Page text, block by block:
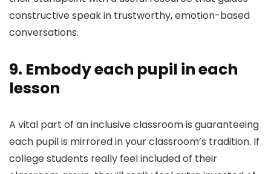
constructive speak in trustworthy, emotion-based
conversations.
9. Embody each pupil in each
lesson
A vital part of an inclusive classroom is guaranteeing
each pupil is mirrored in your classroom’s tradition. If
college students really feel included of their